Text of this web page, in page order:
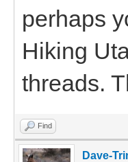
perhaps
Hiking
threads.
Find
Dave-